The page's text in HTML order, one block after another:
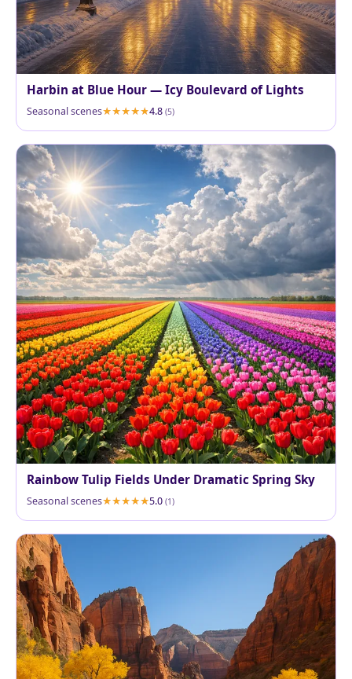
Harbin at Blue Hour — Icy Boulevard of Lights
Seasonal scenes 4.8 (5)
Rainbow Tulip Fields Under Dramatic Spring Sky
Seasonal scenes 5.0 (1)